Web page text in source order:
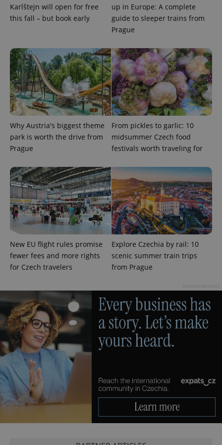
Karlštejn will open for free
this fall – but book early
up in Europe: A complete
guide to sleeper trains from
Prague
Why Austria's biggest theme
park is worth the drive from
Prague
From pickles to garlic: 10
midsummer Czech food
festivals worth traveling for
New EU flight rules promise
fewer fees and more rights
for Czech travelers
Explore Czechia by rail: 10
scenic summer train trips
from Prague
ex_polls .expats.cz
^qs_[0-9]+$
^eps_[0-9]+$
Google
Privacy Policy